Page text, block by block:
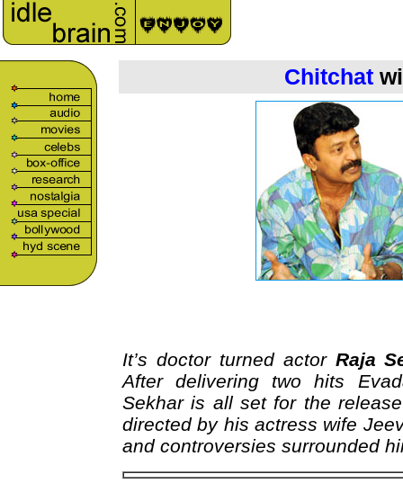
Chitchat
It’s doctor turned actor Raja
After delivering two hits
Sekhar is all set for the
directed by his actress wife
and controversies surrounded